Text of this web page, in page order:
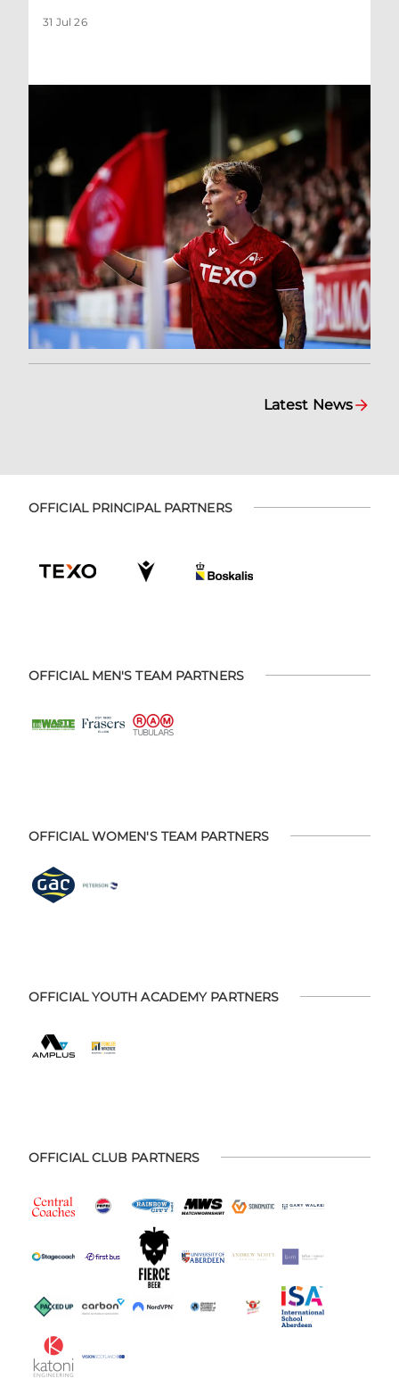
31 Jul 26
Latest News
OFFICIAL PRINCIPAL PARTNERS
OFFICIAL MEN'S TEAM PARTNERS
OFFICIAL WOMEN'S TEAM PARTNERS
OFFICIAL YOUTH ACADEMY PARTNERS
OFFICIAL CLUB PARTNERS